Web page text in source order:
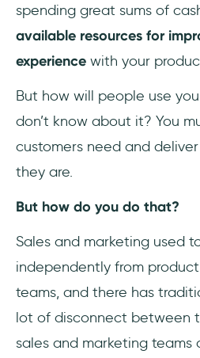
spending great sums of
available resources for
experience with your
But how will people use
don’t know about it? You
customers need and
they are.
But how do you do that?
Sales and marketing used
independently from
teams, and there has
lot of disconnect between
sales and marketing